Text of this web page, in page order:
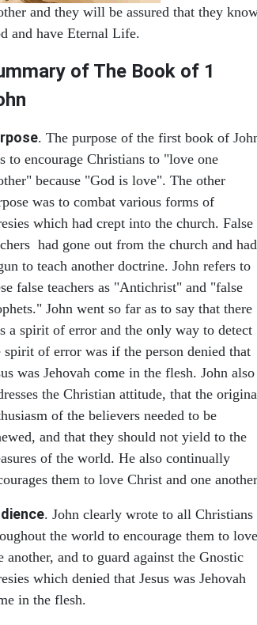
and they will be assured that they
and have Eternal Life.
of The Book of 1
. The purpose of the first book of
to encourage Christians to "love one
because "God is love". The other
was to combat various forms of
which had crept into the church. False
had gone out from the church and had
to teach another doctrine. John refers to
false teachers as "Antichrist" and "false
John went so far as to say that there
a spirit of error and the only way to detect
spirit of error was if the person denied that
was Jehovah come in the flesh. John also
the Christian attitude, that the
of the believers needed to be
and that they should not yield to the
of the world. He also continually
them to love Christ and one
. John clearly wrote to all Christians
the world to encourage them to love
another, and to guard against the Gnostic
which denied that Jesus was Jehovah
in the flesh.